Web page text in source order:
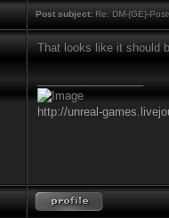
Post subject: Re: DM-{GE}-
That looks like it should
http://unreal-